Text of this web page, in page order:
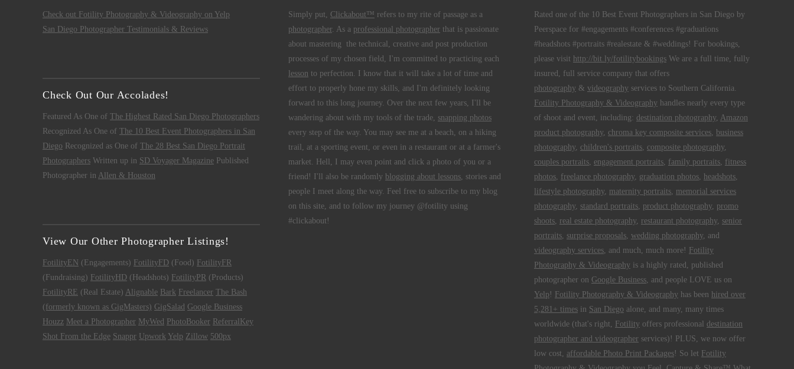
Check out Fotility Photography & Videography on Yelp
San Diego Photographer Testimonials & Reviews
Check Out Our Accolades!
Featured As One of The Highest Rated San Diego Photographers
Recognized As One of The 10 Best Event Photographers in San
Diego Recognized as One of The 28 Best San Diego Portrait
Photographers Written up in SD Voyager Magazine Published
Photographer in Allen & Houston
View Our Other Photographer Listings!
FotilityEN (Engagements) FotilityFD (Food) FotilityFR
(Fundraising) FotilityHD (Headshots) FotilityPR (Products)
FotilityRE (Real Estate) Alignable Bark Freelancer The Bash
(formerly known as GigMasters) GigSalad Google Business
Houzz Meet a Photographer MyWed PhotoBooker ReferralKey
Shot From the Edge Snappr Upwork Yelp Zillow 500px
Simply put, Clickabout™ refers to my rite of passage as a
photographer. As a professional photographerthat is passionate
about mastering the technical, creative and post production
processes of my chosen field, I'm committed to practicing each
lesson to perfection. I know that it will take a lot of time and
effort to properly hone my skills, and I'm definitely looking
forward to this long journey. Over the next few years, I'll be
wandering about with my tools of the trade, snapping photos
every step of the way. You may see me at a beach, on a hiking
trail, at a sporting event, or even in a restaurant or at a farmer's
market. Hell, I may even point and click a photo of you or a
friend! I'll also be randomly blogging about lessons, stories and
people I meet along the way. Feel free to subscribe to my blog
on this site, and to follow my journey @fotility using
#clickabout!
Rated one of the 10 Best Event Photographers in San Diego by
Peerspace for #engagements #conferences #graduations
#headshots #portraits #realestate & #weddings! For bookings,
please visit http://bit.ly/fotilitybookingsWe are a full time, fully
insured, full service company that offers
photography& videographyservices to Southern California.
Fotility Photography & Videographyhandles nearly every type
of shoot and event, including: destination photography, Amazon
product photography, chroma key composite services, business
photography, children's portraits, composite photography,
couples portraits, engagement portraits, family portraits, fitness
photos, freelance photography, graduation photos, headshots,
lifestyle photography, maternity portraits, memorial services
photography, standard portraits, product photography, promo
shoots, real estate photography, restaurant photography, senior
portraits, surprise proposals, wedding photography, and
videography services, and much, much more! Fotility
Photography & Videographyis a highly rated, published
photographer on Google Business, and people LOVE us on
Yelp ! Fotility Photography & Videographyhas been hired over
5,281+ timesin San Diego alone, and many, many times
worldwide (that's right, Fotilityoffers professional destination
photographer and videographerservices)! PLUS, we now offer
low cost, affordable Photo Print Packages! So let Fotility